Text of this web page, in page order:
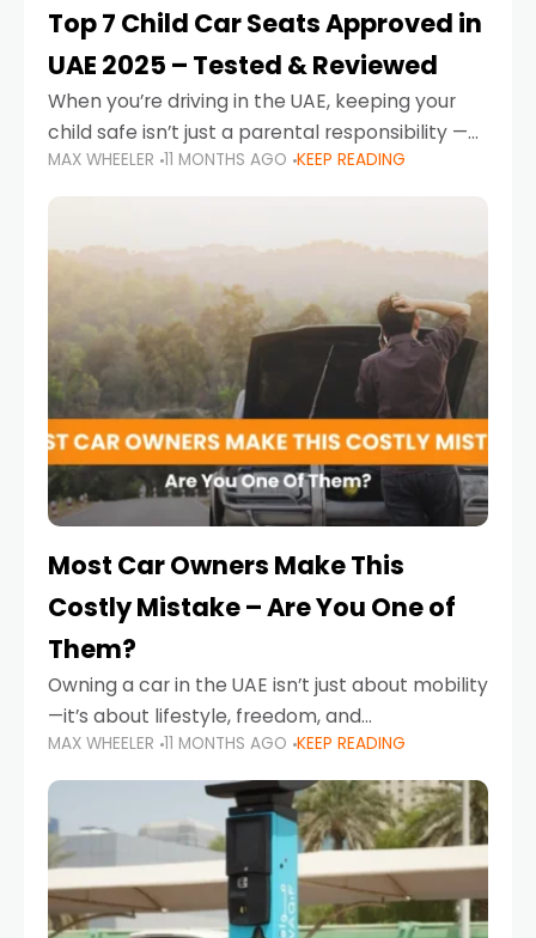
Top 7 Child Car Seats Approved in
UAE 2025 – Tested & Reviewed
When you’re driving in the UAE, keeping your
child safe isn’t just a parental responsibility —
it’s also a legal requirement. Road safety
campaigns and stricter enforcement mean
MAX WHEELER 11 MONTHS AGO KEEP READING
Most Car Owners Make This
Costly Mistake – Are You One of
Them?
Owning a car in the UAE isn’t just about mobility
—it’s about lifestyle, freedom, and
convenience. From gliding across Sheikh Zayed
Road in the evening to navigating Sharjah’s
busy morning traffic
MAX WHEELER 11 MONTHS AGO KEEP READING